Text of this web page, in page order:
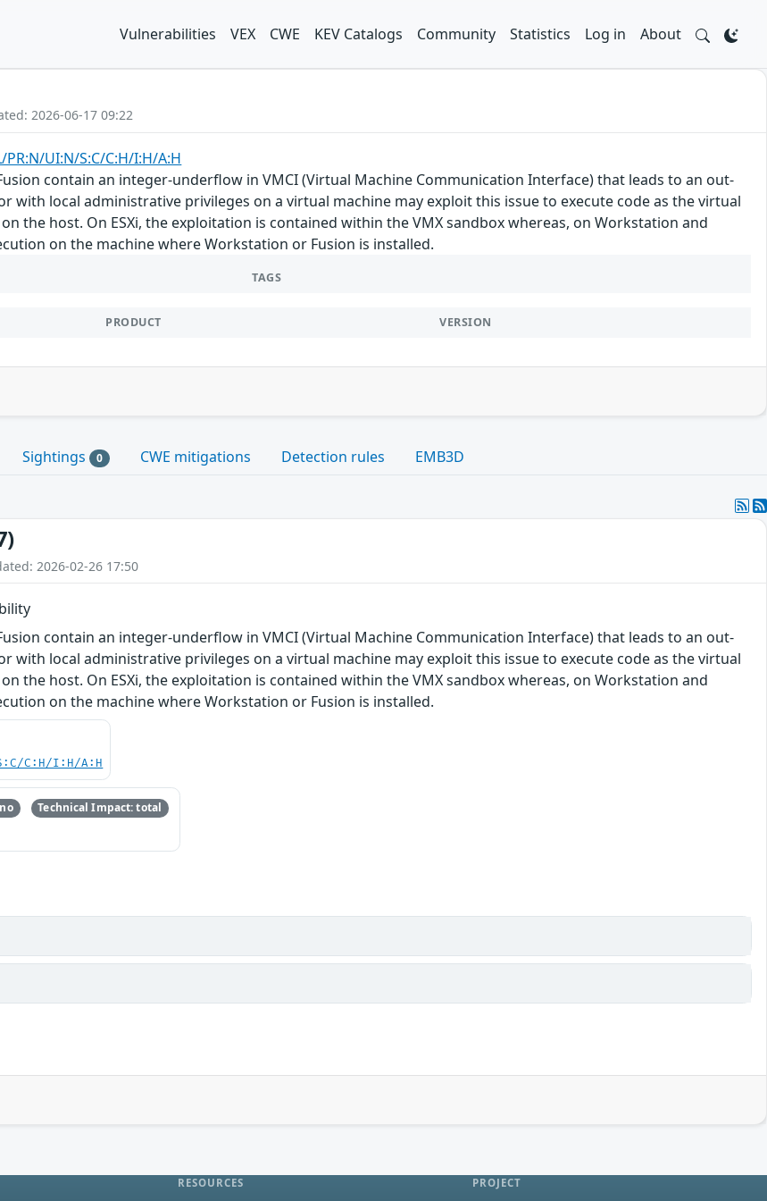
Vulnerabilities VEX CWE KEV Catalogs Community Statistics Log in About
2026-06-17 09:22
PR:N/UI:N/S:C/C:H/I:H/A:H
contain an integer-underflow in VMCI (Virtual Machine Communication Interface) that leads to an out-
with local administrative privileges on a virtual machine may exploit this issue to execute code as the virtual
the host. On ESXi, the exploitation is contained within the VMX sandbox whereas, on Workstation and
on the machine where Workstation or Fusion is installed.
TAGS
PRODUCT VERSION
Sightings 0 CWE mitigations Detection rules EMB3D
2026-02-26 17:50
contain an integer-underflow in VMCI (Virtual Machine Communication Interface) that leads to an out-
with local administrative privileges on a virtual machine may exploit this issue to execute code as the virtual
the host. On ESXi, the exploitation is contained within the VMX sandbox whereas, on Workstation and
on the machine where Workstation or Fusion is installed.
C:H/I:H/A:H
Technical Impact: total
RESOURCES PROJECT